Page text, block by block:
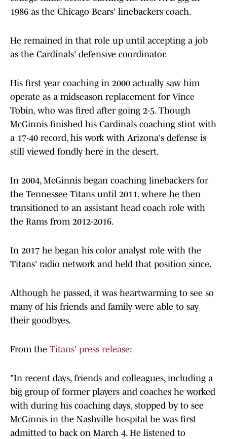
1986 as the Chicago Bears' linebackers coach.
He remained in that role up until accepting a job
as the Cardinals' defensive coordinator.
His first year coaching in 2000 actually saw him
operate as a midseason replacement for Vince
Tobin, who was fired after going 2-5. Though
McGinnis finished his Cardinals coaching stint with
a 17-40 record, his work with Arizona's defense is
still viewed fondly here in the desert.
In 2004, McGinnis began coaching linebackers for
the Tennessee Titans until 2011, where he then
transitioned to an assistant head coach role with
the Rams from 2012-2016.
In 2017 he began his color analyst role with the
Titans' radio network and held that position since.
Although he passed, it was heartwarming to see so
many of his friends and family were able to say
their goodbyes.
From the Titans' press release:
"In recent days, friends and colleagues, including a
big group of former players and coaches he worked
with during his coaching days, stopped by to see
McGinnis in the Nashville hospital he was first
admitted to back on March 4. He listened to